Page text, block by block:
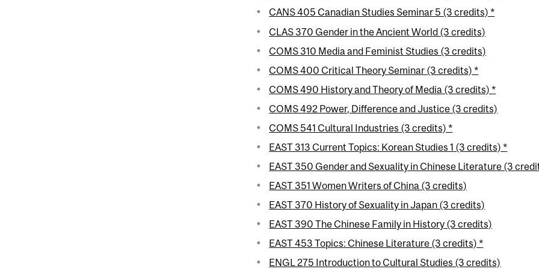
CANS 405 Canadian Studies Seminar 5 (3 credits) *
CLAS 370 Gender in the Ancient World (3 credits)
COMS 310 Media and Feminist Studies (3 credits)
COMS 400 Critical Theory Seminar (3 credits) *
COMS 490 History and Theory of Media (3 credits) *
COMS 492 Power, Difference and Justice (3 credits)
COMS 541 Cultural Industries (3 credits) *
EAST 313 Current Topics: Korean Studies 1 (3 credits) *
EAST 350 Gender and Sexuality in Chinese Literature (3
EAST 351 Women Writers of China (3 credits)
EAST 370 History of Sexuality in Japan (3 credits)
EAST 390 The Chinese Family in History (3 credits)
EAST 453 Topics: Chinese Literature (3 credits) *
ENGL 275 Introduction to Cultural Studies (3 credits)